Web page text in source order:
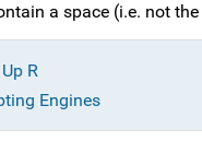
a space (i.e. not
R
Engines